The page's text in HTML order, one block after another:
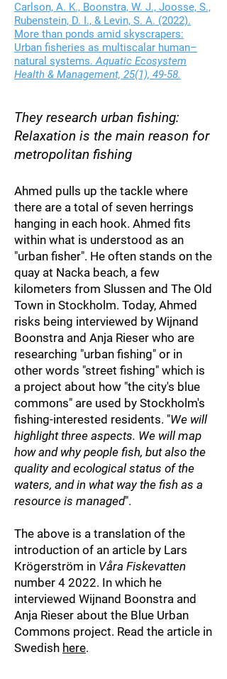
Carlson, A. K., Boonstra, W. J., Joosse, S.,
Rubenstein, D. I., & Levin, S. A. (2022).
More than ponds amid skyscrapers:
Urban fisheries as multiscalar human–
natural systems.Aquatic Ecosystem
Health & Management, 25(1), 49-58.
They research urban fishing:
Relaxation is the main reason for
metropolitan fishing
Ahmed pu lls up the tackle where
there are a total of seven herrings
hanging in each hook. Ahmed fits
within what is understood as an
"urban fisher". He often stands on the
quay at Nacka beach, a few
kilometers from Slussen and The Old
Town in Stockholm. Today, Ahmed
risks being interviewed by Wijnand
Boonstra and Anja Rieser who are
researching "urban fishing" or in
other words "street fishing" which is
a project about how "the city's blue
commons" are used by Stockholm's
fishing-interested residents. "We will
highlight three aspects. We will map
how and why people fish, but also the
quality and ecological status of the
waters, and in what way the fish as a
resource is managed".
The above is a translation of the
introduction of an article by Lars
Krögerström in Våra Fiskevatten
number 4 2022. In which he
interviewed Wijnand Boonstra and
Anja Rieser about the Blue Urban
Commons project. Read the article in
Swedish here.